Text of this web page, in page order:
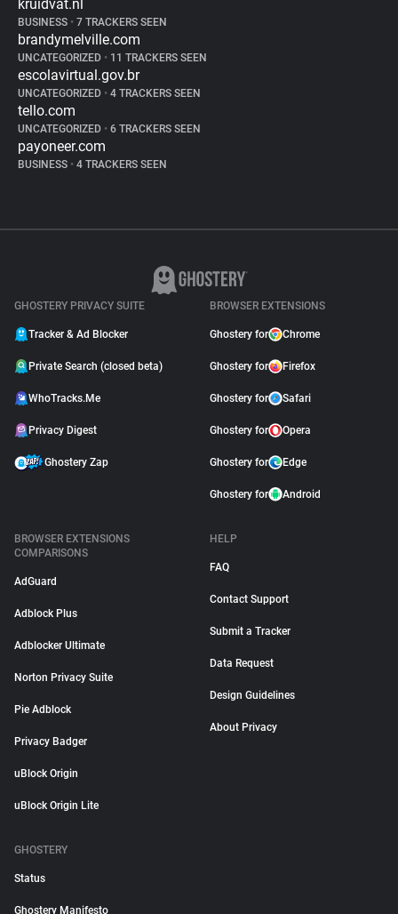
kruidvat.nl
BUSINESS • 7 TRACKERS SEEN
brandymelville.com
UNCATEGORIZED • 11 TRACKERS SEEN
escolavirtual.gov.br
UNCATEGORIZED • 4 TRACKERS SEEN
tello.com
UNCATEGORIZED • 6 TRACKERS SEEN
payoneer.com
BUSINESS • 4 TRACKERS SEEN
GHOSTERY PRIVACY SUITE
Tracker & Ad Blocker
Private Search (closed beta)
WhoTracks.Me
Privacy Digest
Ghostery Zap
BROWSER EXTENSIONS
Ghostery for Chrome
Ghostery for Firefox
Ghostery for Safari
Ghostery for Opera
Ghostery for Edge
Ghostery for Android
BROWSER EXTENSIONS
COMPARISONS
AdGuard
Adblock Plus
Adblocker Ultimate
Norton Privacy Suite
Pie Adblock
Privacy Badger
uBlock Origin
uBlock Origin Lite
HELP
FAQ
Contact Support
Submit a Tracker
Data Request
Design Guidelines
About Privacy
GHOSTERY
Status
Ghostery Manifesto